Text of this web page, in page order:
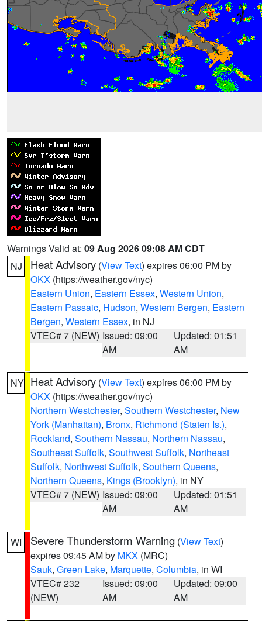
Warnings Valid at: 09 Aug 2026 09:08 AM CDT
NJ
Heat Advisory (View Text) expires 06:00 PM by
OKX (https://weather.gov/nyc)
Eastern Union, Eastern Essex, Western Union,
Eastern Passaic, Hudson, Western Bergen, Eastern
Bergen, Western Essex, in NJ
VTEC# 7 (NEW) Issued: 09:00
AM
Updated: 01:51
AM
NY Heat Advisory (View Text) expires 06:00 PM by
OKX (https://weather.gov/nyc)
Northern Westchester, Southern Westchester, New
York (Manhattan), Bronx, Richmond (Staten Is.),
Rockland, Southern Nassau, Northern Nassau,
Southeast Suffolk, Southwest Suffolk, Northeast
Suffolk, Northwest Suffolk, Southern Queens,
Northern Queens, Kings (Brooklyn), in NY
VTEC# 7 (NEW) Issued: 09:00
AM
Updated: 01:51
AM
WI Severe Thunderstorm Warning (View Text)
expires 09:45 AM by MKX (MRC)
Sauk, Green Lake, Marquette, Columbia, in WI
VTEC# 232
(NEW)
Issued: 09:00
AM
Updated: 09:00
AM